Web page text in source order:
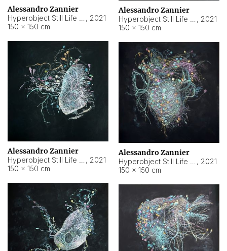
Alessandro Zannier
, 2021
150 × 150 cm
Alessandro Zannier
, 2021
150 × 150 cm
Alessandro Zannier
, 2021
150 × 150 cm
Alessandro Zannier
, 2021
150 × 150 cm